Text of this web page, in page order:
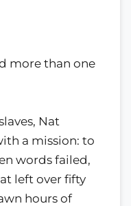
more than one
Nat
a mission: to
words failed,
left over fifty
hours of